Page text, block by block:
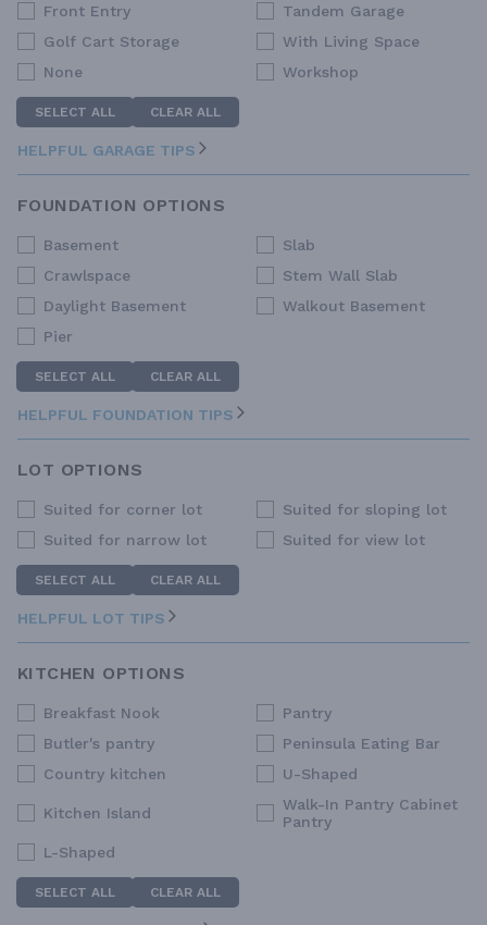
Front Entry
Tandem Garage
Golf Cart Storage
With Living Space
None
Workshop
SELECT ALL CLEAR ALL
HELPFUL GARAGE TIPS
FOUNDATION OPTIONS
Basement
Slab
Crawlspace
Stem Wall Slab
Daylight Basement
Walkout Basement
Pier
SELECT ALL CLEAR ALL
HELPFUL FOUNDATION TIPS
LOT OPTIONS
Suited for corner lot
Suited for sloping lot
Suited for narrow lot
Suited for view lot
SELECT ALL CLEAR ALL
HELPFUL LOT TIPS
KITCHEN OPTIONS
Breakfast Nook
Pantry
Butler's pantry
Peninsula Eating Bar
Country kitchen
U-Shaped
Kitchen Island
Walk-In Pantry Cabinet
Pantry
L-Shaped
SELECT ALL CLEAR ALL